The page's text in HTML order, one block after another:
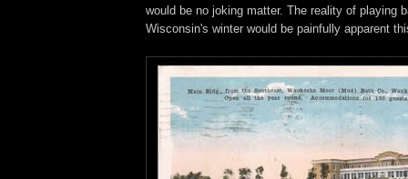
would be no joking matter. The reality of playing
Wisconsin's winter would be painfully apparent